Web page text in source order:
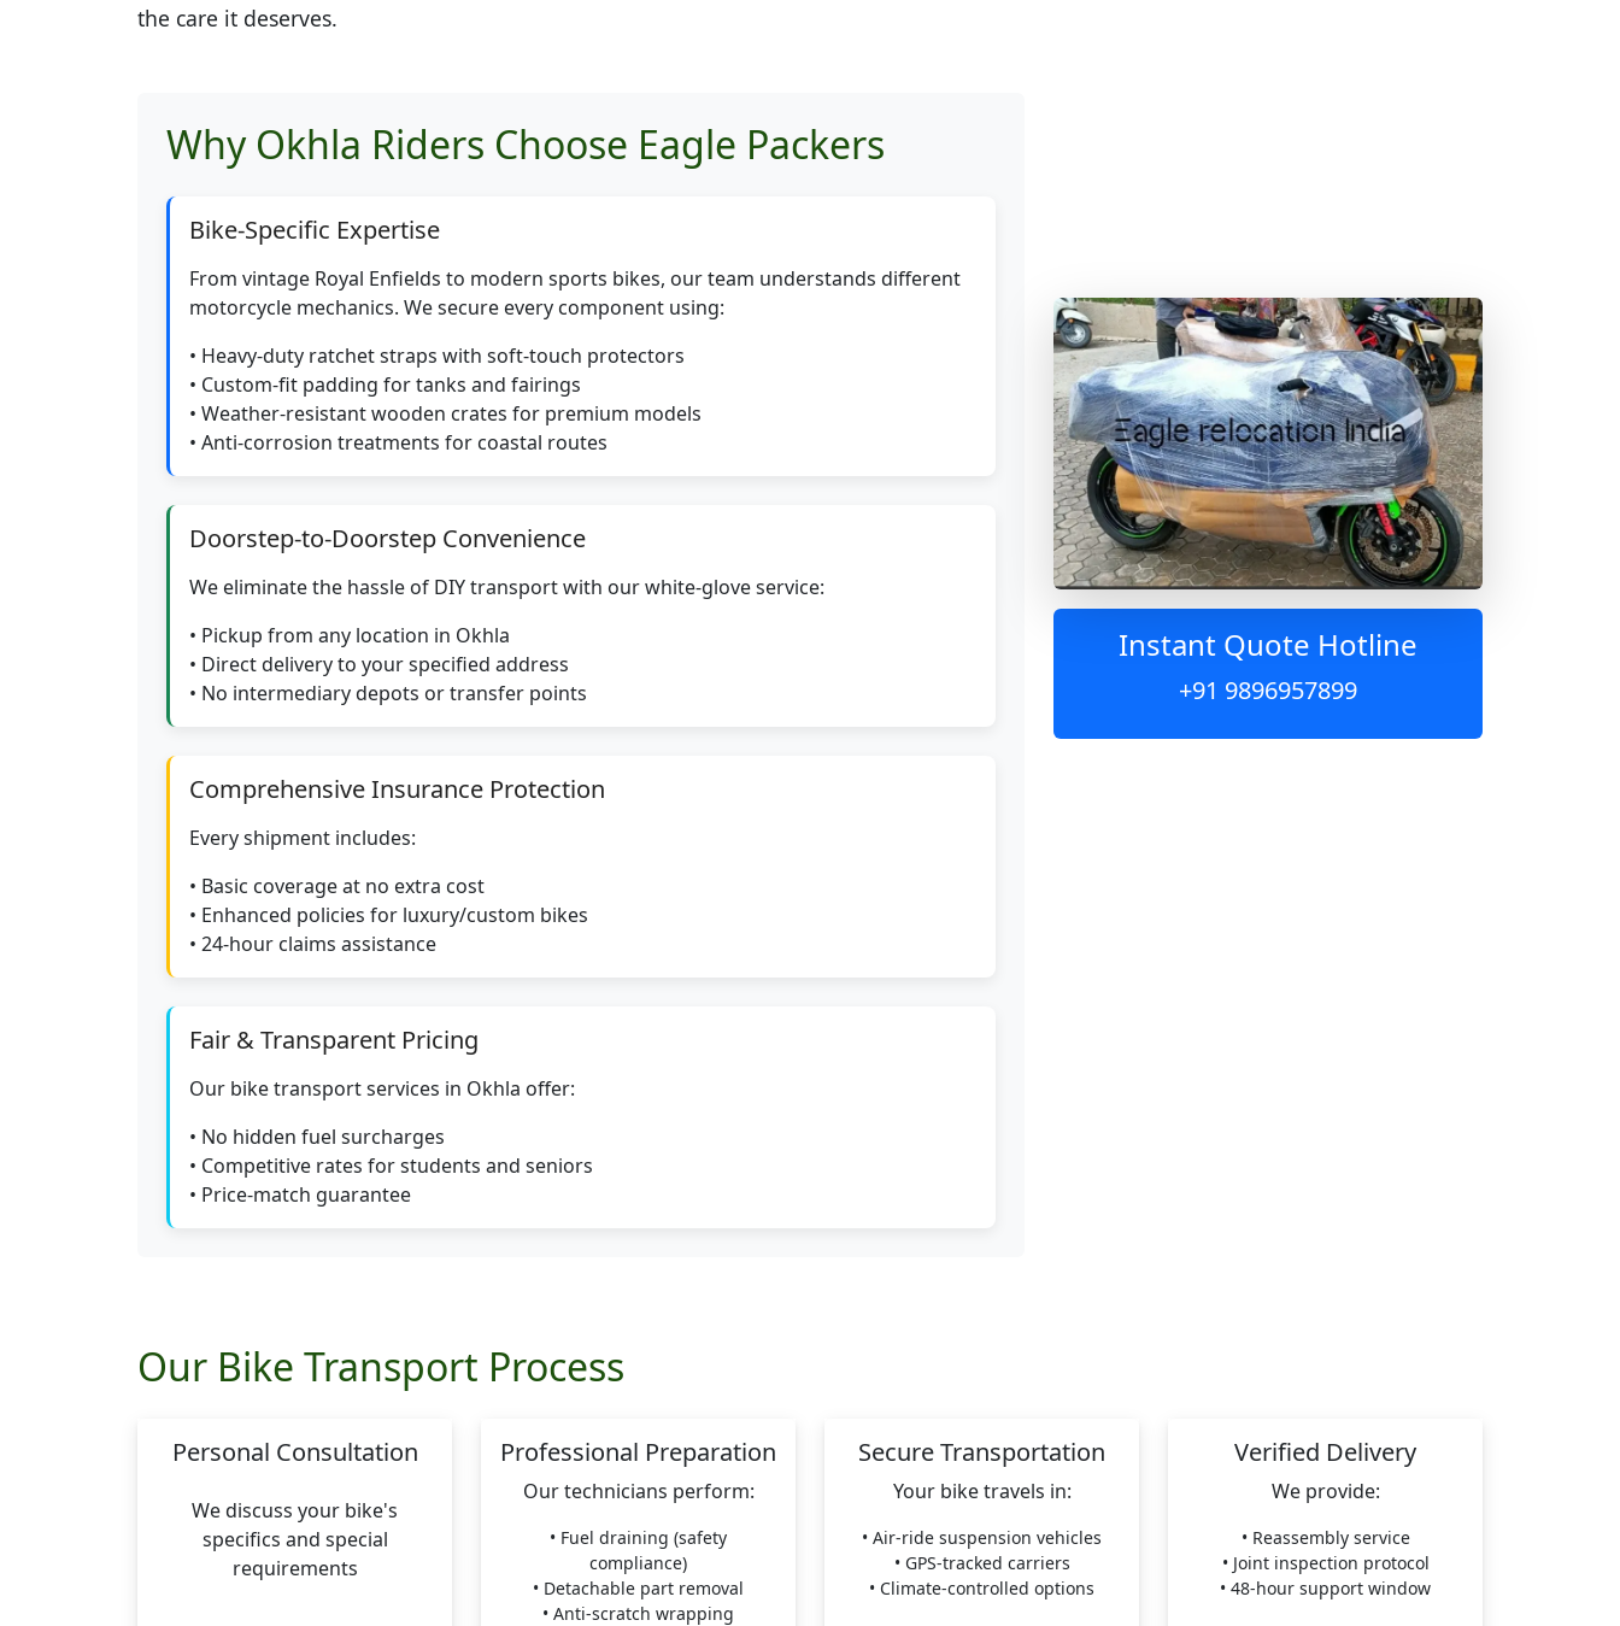
the care it deserves.
Why Okhla Riders Choose Eagle Packers
Bike-Specific Expertise
From vintage Royal Enfields to modern sports bikes, our team understands different
motorcycle mechanics. We secure every component using:
• Heavy-duty ratchet straps with soft-touch protectors
• Custom-fit padding for tanks and fairings
• Weather-resistant wooden crates for premium models
• Anti-corrosion treatments for coastal routes
Doorstep-to-Doorstep Convenience
We eliminate the hassle of DIY transport with our white-glove service:
• Pickup from any location in Okhla
• Direct delivery to your specified address
• No intermediary depots or transfer points
Comprehensive Insurance Protection
Every shipment includes:
• Basic coverage at no extra cost
• Enhanced policies for luxury/custom bikes
• 24-hour claims assistance
Fair & Transparent Pricing
Our bike transport services in Okhla offer:
• No hidden fuel surcharges
• Competitive rates for students and seniors
• Price-match guarantee
Instant Quote Hotline
+91 9896957899
Our Bike Transport Process
Personal Consultation
We discuss your bike's
specifics and special
requirements
Professional Preparation
Our technicians perform:
• Fuel draining (safety
compliance)
• Detachable part removal
• Anti-scratch wrapping
Secure Transportation
Your bike travels in:
• Air-ride suspension vehicles
• GPS-tracked carriers
• Climate-controlled options
Verified Delivery
We provide:
• Reassembly service
• Joint inspection protocol
• 48-hour support window